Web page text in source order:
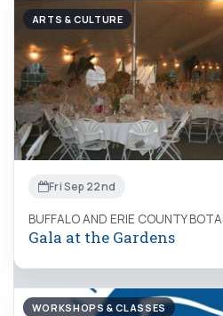
ARTS & CULTURE
Fri Sep 22nd
BUFFALO AND ERIE COUNTY
Gala at the Gardens
WORKSHOPS & CLASSES